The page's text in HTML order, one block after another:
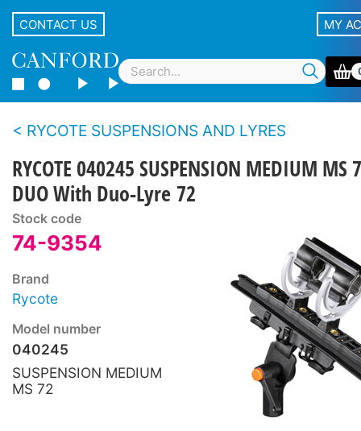
CONTACT US MY
RYCOTE SUSPENSIONS AND LYRES
RYCOTE 040245 SUSPENSION MEDIUM MS
DUO With Duo-Lyre 72
Stock code
74-9354
Brand
Rycote
Model number
040245
SUSPENSION MEDIUM
MS 72